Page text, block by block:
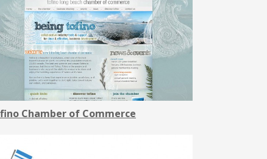
Chamber of Commerce